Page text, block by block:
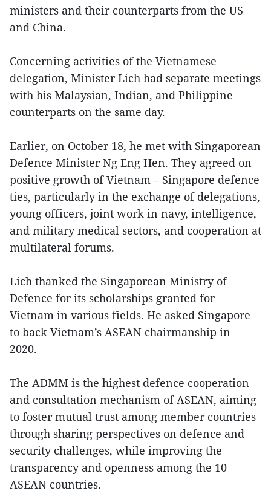
ministers and their counterparts from the US
and China.
Concerning activities of the Vietnamese
delegation, Minister Lich had separate meetings
with his Malaysian, Indian, and Philippine
counterparts on the same day.
Earlier, on October 18, he met with Singaporean
Defence Minister Ng Eng Hen. They agreed on
positive growth of Vietnam – Singapore defence
ties, particularly in the exchange of delegations,
young officers, joint work in navy, intelligence,
and military medical sectors, and cooperation at
multilateral forums.
Lich thanked the Singaporean Ministry of
Defence for its scholarships granted for
Vietnam in various fields. He asked Singapore
to back Vietnam’s ASEAN chairmanship in
2020.
The ADMM is the highest defence cooperation
and consultation mechanism of ASEAN, aiming
to foster mutual trust among member countries
through sharing perspectives on defence and
security challenges, while improving the
transparency and openness among the 10
ASEAN countries.